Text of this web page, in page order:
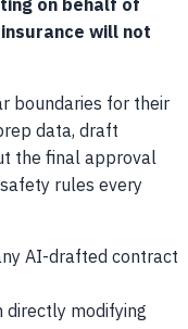
on behalf of
will not
boundaries for their
data, draft
the final approval
rules every
AI-drafted contract
modifying